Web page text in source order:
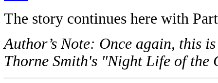
The story continues here with
Author’s Note: Once again, this
Thorne Smith's "Night Life of the